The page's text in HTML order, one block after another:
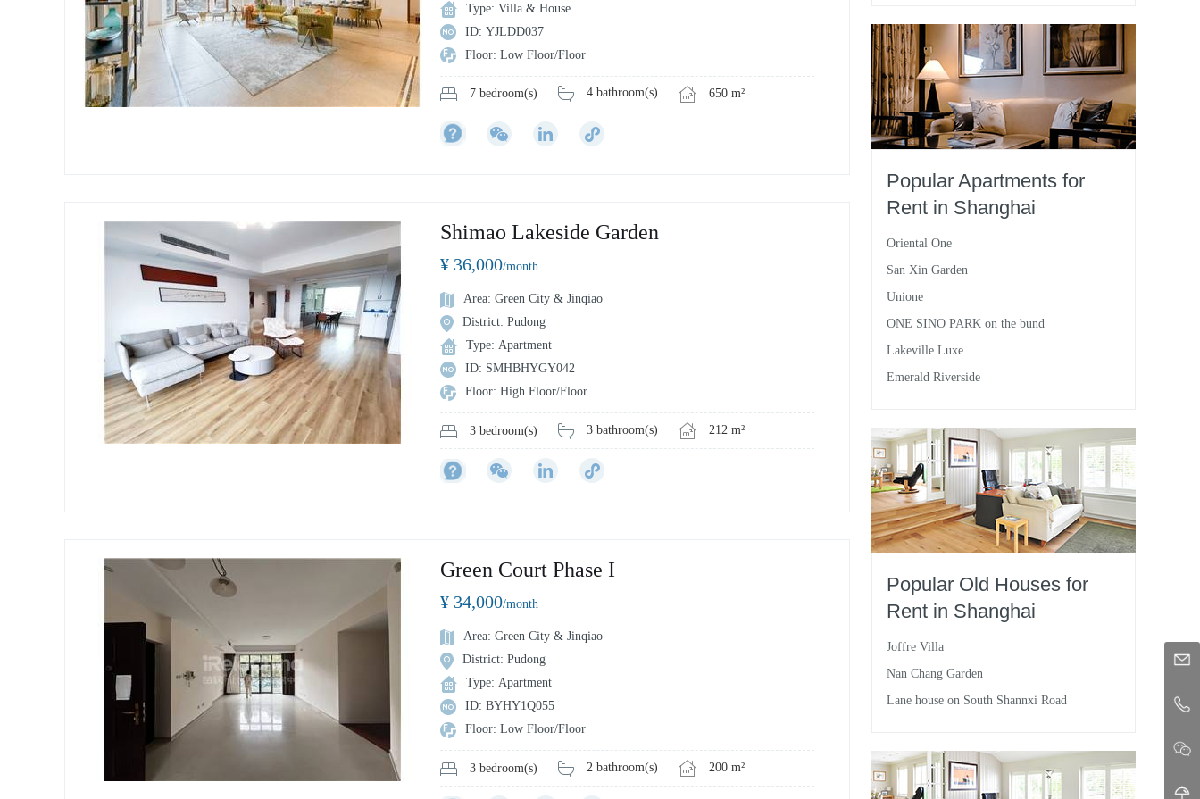
Type: Villa & House
ID: YJLDD037
Floor: Low Floor/Floor
7 bedroom(s) 4 bathroom(s) 650 m²
Shimao Lakeside Garden
¥ 36,000/month
Area: Green City & Jinqiao
District: Pudong
Type: Apartment
ID: SMHBHYGY042
Floor: High Floor/Floor
3 bedroom(s) 3 bathroom(s) 212 m²
Green Court Phase I
¥ 34,000/month
Area: Green City & Jinqiao
District: Pudong
Type: Apartment
ID: BYHY1Q055
Floor: Low Floor/Floor
3 bedroom(s) 2 bathroom(s) 200 m²
Popular Apartments for
Rent in Shanghai
Oriental One
San Xin Garden
Unione
ONE SINO PARK on the bund
Lakeville Luxe
Emerald Riverside
Popular Old Houses for
Rent in Shanghai
Joffre Villa
Nan Chang Garden
Lane house on South Shannxi Road